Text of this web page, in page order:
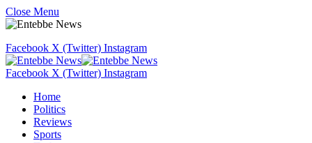
Close Menu
Facebook X (Twitter) Instagram
Facebook X (Twitter) Instagram
Home
Politics
Reviews
Sports